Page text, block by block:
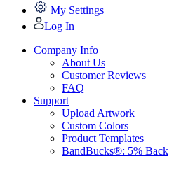
My Settings
Log In
Company Info
About Us
Customer Reviews
FAQ
Support
Upload Artwork
Custom Colors
Product Templates
BandBucks®: 5% Back